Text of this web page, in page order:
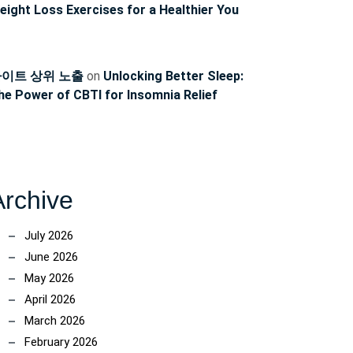
Loss Exercises for a Healthier You
트 상위 노출 on Unlocking Better Sleep:
Power of CBTI for Insomnia Relief
July 2026
June 2026
May 2026
April 2026
March 2026
February 2026